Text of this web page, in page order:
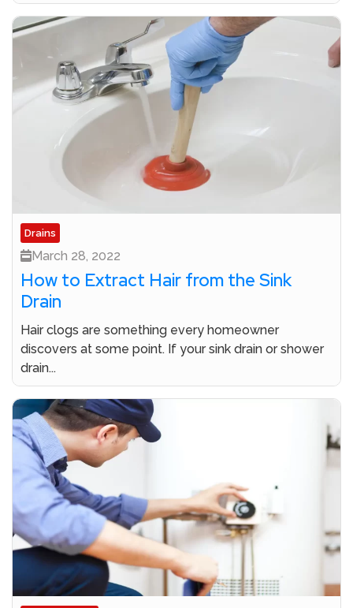
Drains
March 28, 2022
How to Extract Hair from the Sink
Drain
Hair clogs are something every homeowner
discovers at some point. If your sink drain or shower
drain...